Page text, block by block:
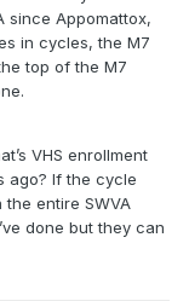
since Appomattox,
in cycles, the M7
top of the M7
VHS enrollment
ago? If the cycle
entire SWVA
done but they can